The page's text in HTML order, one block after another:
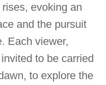
evoking an
and the pursuit
Each viewer,
to be carried
to explore the